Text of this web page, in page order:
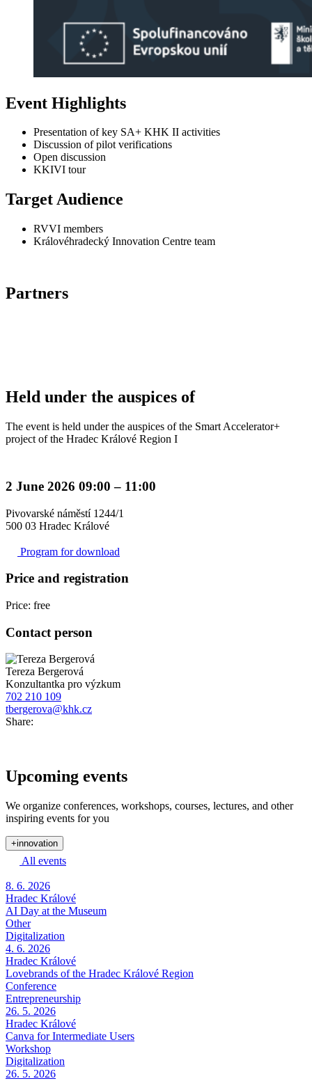
Event Highlights
Presentation of key SA+ KHK II activities
Discussion of pilot verifications
Open discussion
KKIVI tour
Target Audience
RVVI members
Královéhradecký Innovation Centre team
Partners
Held under the auspices of
The event is held under the auspices of the Smart Accelerator+
project of the Hradec Králové Region I
2 June 2026 09:00 – 11:00
Pivovarské náměstí 1244/1
500 03 Hradec Králové
Program for download
Price and registration
Price: free
Contact person
Tereza Bergerová
Konzultantka pro výzkum
702 210 109
tbergerova@khk.cz
Share:
Upcoming events
We organize conferences, workshops, courses, lectures, and other
inspiring events for you
+innovation
All events
8. 6. 2026
Hradec Králové
AI Day at the Museum
Other
Digitalization
4. 6. 2026
Hradec Králové
Lovebrands of the Hradec Králové Region
Conference
Entrepreneurship
26. 5. 2026
Hradec Králové
Canva for Intermediate Users
Workshop
Digitalization
26. 5. 2026